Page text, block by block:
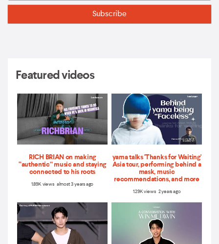
Featured videos
RICH BRIAN on making
“authentic” music and staying
connected to his roots
1.89K views almost 3 years ago
yama talks 'Thanks for Waiting'
Asia tour, performing behind a
mask, music
recommendations, and more
1.29K views 2 years ago